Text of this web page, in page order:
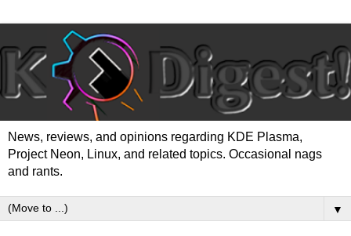
News, reviews, and opinions regarding KDE Plasma,
Project Neon, Linux, and related topics. Occasional nags
and rants.
▼